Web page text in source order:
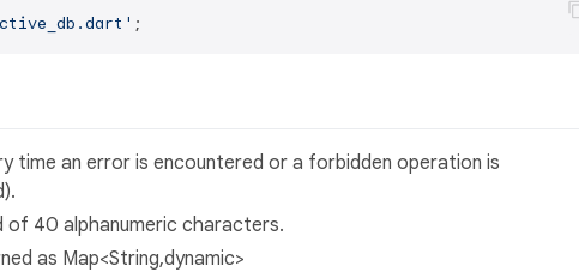
time an error is encountered or a forbidden operation is
of 40 alphanumeric characters.
as Map<String,dynamic>